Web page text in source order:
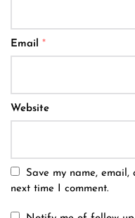
Email *
Website
Save my name,
next time I comment.